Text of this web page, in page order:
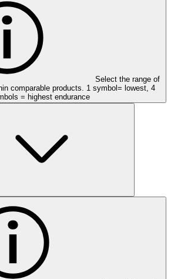
Select the range of
comparable products. 1 symbol= lowest, 4
= highest endurance